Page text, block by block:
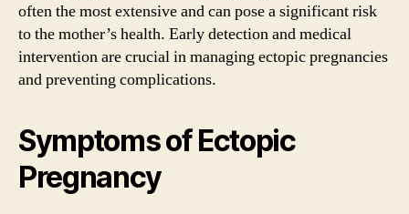
often the most extensive and can pose a significant risk
to the mother’s health. Early detection and medical
intervention are crucial in managing ectopic pregnancies
and preventing complications.
Symptoms of Ectopic
Pregnancy